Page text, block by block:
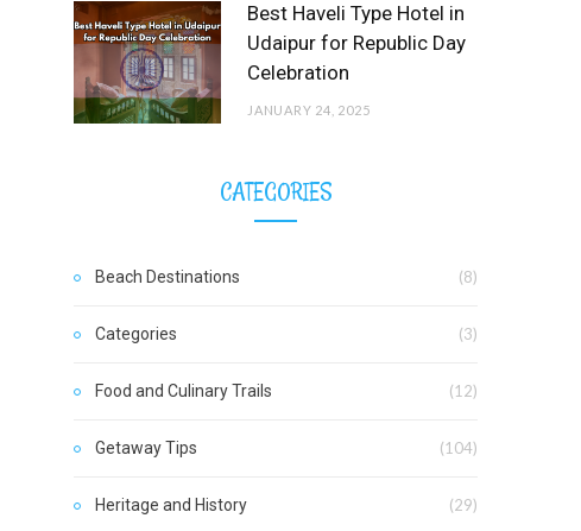
Best Haveli Type Hotel in
Udaipur for Republic Day
Celebration
JANUARY 24, 2025
CATEGORIES
Beach Destinations (8)
Categories (3)
Food and Culinary Trails (12)
Getaway Tips (104)
Heritage and History (29)